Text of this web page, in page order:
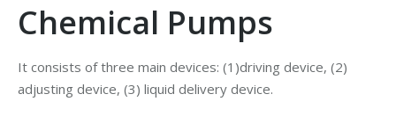
Chemical Pumps
It consists of three main devices: (1)driving device, (2)
adjusting device, (3) liquid delivery device.